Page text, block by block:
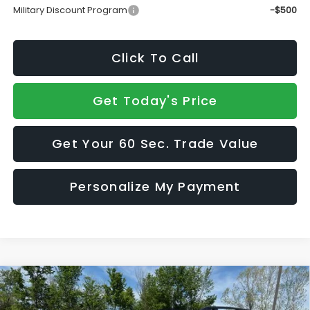
Military Discount Program
-$500
Click To Call
Get Today's Price
Get Your 60 Sec. Trade Value
Personalize My Payment
2026Subaru ASCENTOnyx Edition Touring 7-
Passenger
$2,867 $51,627
Compare Vehicle